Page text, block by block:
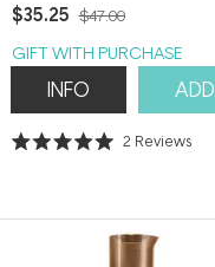
$35.25 $47.00
GIFT WITH PURCHASE
INFO ADD
Rated
stars
2 Reviews